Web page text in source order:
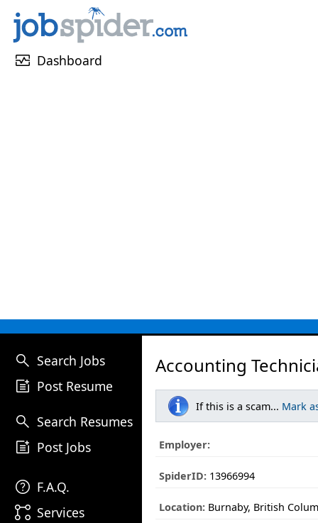
monitor_heart Dashboard
search Search Jobs
post_add Post Resume
search Search Resumes
post_add Post Jobs
help F.A.Q.
linked_services Services
Accounting
If this is a scam... Mark
Employer:
SpiderID: 13966994
Location: Burnaby, British